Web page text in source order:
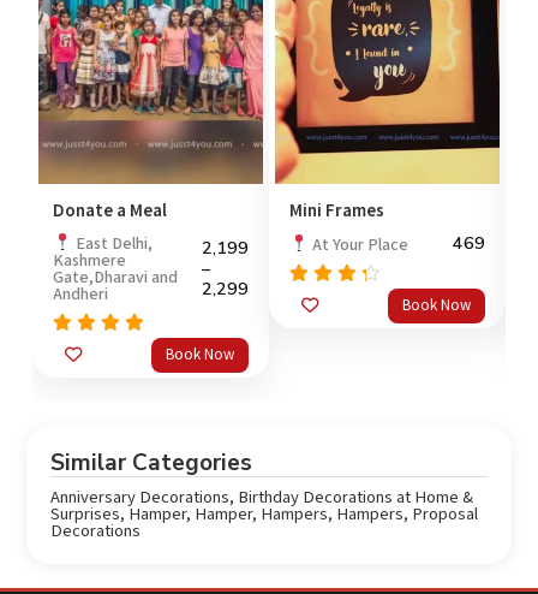
Donate a Meal
East Delhi,
Kashmere
Gate,Dharavi and
Andheri
2,199
–
2,299
Rated Book Now
Mini Frames
At Your Place 469
Rated Book Now
Similar Categories
Anniversary Decorations, Birthday Decorations at Home &
Surprises,Hamper, Hamper, Hampers, Hampers, Proposal
Decorations